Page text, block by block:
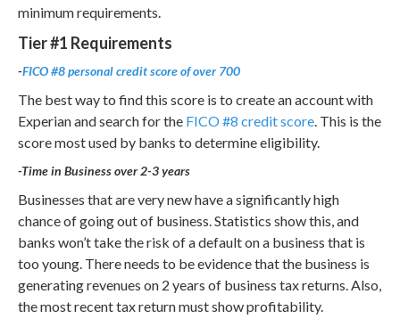
minimum requirements.
Tier #1 Requirements
-FICO #8 personal credit score of over 700
The best way to find this score is to create an account with
Experian and search for the FICO #8 credit score. This is the
score most used by banks to determine eligibility.
-Time in Business over 2-3 years
Businesses that are very new have a significantly high
chance of going out of business. Statistics show this, and
banks won’t take the risk of a default on a business that is
too young. There needs to be evidence that the business is
generating revenues on 2 years of business tax returns. Also,
the most recent tax return must show profitability.